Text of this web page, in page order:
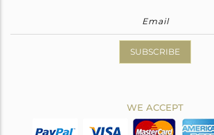
SUBSCRIBE
WE ACCEPT